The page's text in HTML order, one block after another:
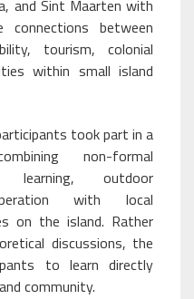
and Sint Maarten with
between
tourism, colonial
within small island
took part in a
non-formal
learning, outdoor
with local
on the island. Rather
discussions, the
to learn directly
community.